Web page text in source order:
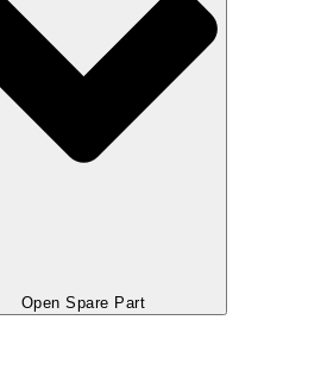
Open Spare Part